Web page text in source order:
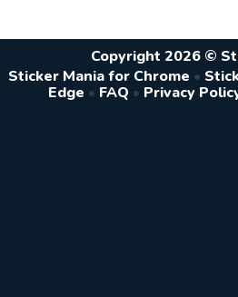
Copyright 2026 ©
Sticker Mania for Chrome •
Edge • FAQ • Privacy